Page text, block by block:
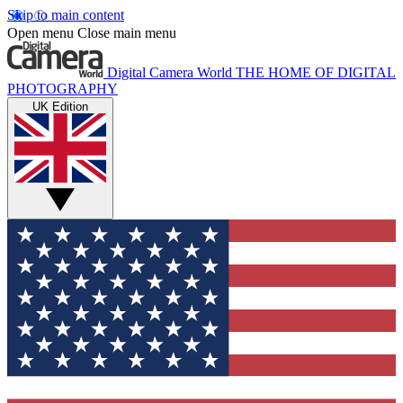
Skip to main content
Open menu Close main menu
Digital Camera World THE HOME OF DIGITAL
PHOTOGRAPHY
UK Edition